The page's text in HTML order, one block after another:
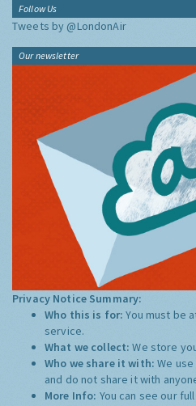
Follow Us
Tweets by @LondonAir
Our newsletter
Privacy Notice Summary:
Who this is for:You must be
service.
What we collect:We store
Who we share it with:We
and do not share it with
More Info: You can see our